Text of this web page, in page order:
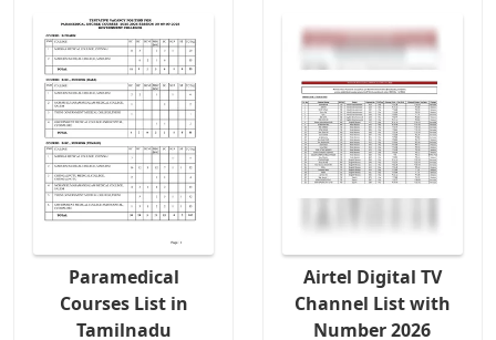
Paramedical
Courses List in
Tamilnadu
Airtel Digital TV
Channel List with
Number 2026